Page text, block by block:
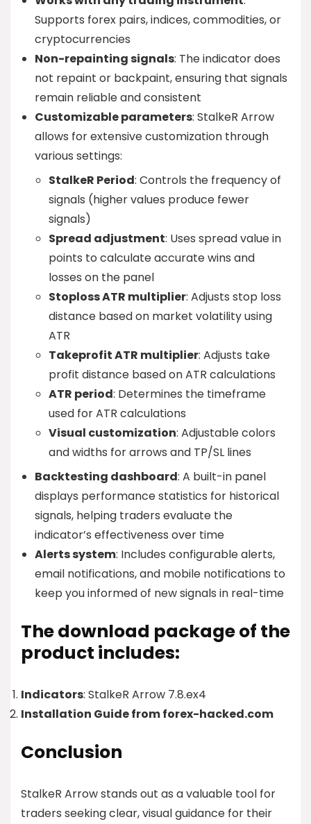
Supports forex pairs, indices, commodities, or
cryptocurrencies
Non-repainting signals: The indicator does
not repaint or backpaint, ensuring that signals
remain reliable and consistent
Customizable parameters: StalkeR Arrow
allows for extensive customization through
various settings:
StalkeR Period: Controls the frequency of
signals (higher values produce fewer
signals)
Spread adjustment: Uses spread value in
points to calculate accurate wins and
losses on the panel
Stoploss ATR multiplier: Adjusts stop loss
distance based on market volatility using
ATR
Takeprofit ATR multiplier: Adjusts take
profit distance based on ATR calculations
ATR period: Determines the timeframe
used for ATR calculations
Visual customization: Adjustable colors
and widths for arrows and TP/SL lines
Backtesting dashboard: A built-in panel
displays performance statistics for historical
signals, helping traders evaluate the
indicator’s effectiveness over time
Alerts system: Includes configurable alerts,
email notifications, and mobile notifications to
keep you informed of new signals in real-time
The download package of the
product includes:
Indicators: StalkeR Arrow 7.8.ex4
Installation Guide from forex-hacked.com
Conclusion
StalkeR Arrow stands out as a valuable tool for
traders seeking clear, visual guidance for their